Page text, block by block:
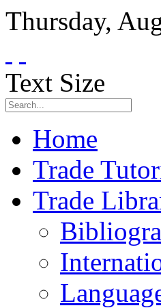
Thursday,
Text Size
Home
Trade
Trade